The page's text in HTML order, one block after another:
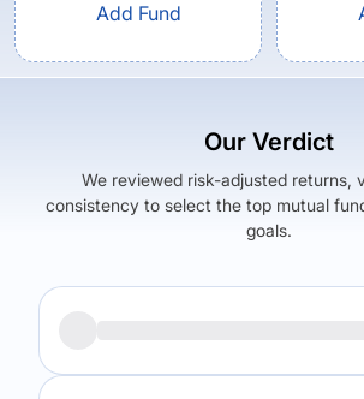
Add Fund
Our Verdict
We reviewed risk-adjusted returns,
consistency to select the top mutual
goals.